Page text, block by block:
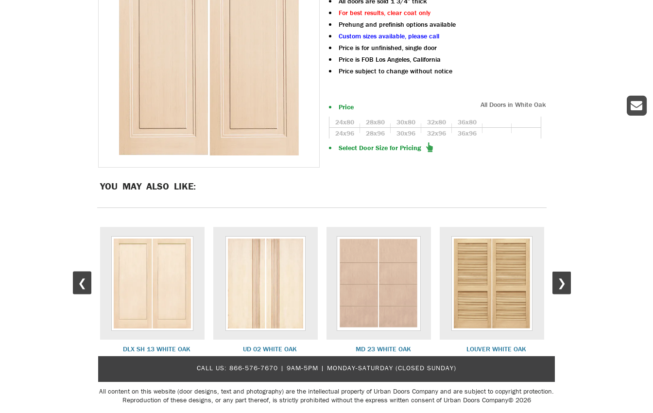
For best results, clear coat only
Prehung and prefinish options available
Custom sizes available, please call
Price is for unfinished, single door
Price is FOB Los Angeles, California
Price subject to change without notice
Price
All Doors in White Oak
24x80
28x80 30x80 32x80
36x80
24x96
28x96 30x96 32x96
36x96
Select Door Size for Pricing
YOU MAY ALSO LIKE:
❮
DLX SH 13 WHITE OAK UD 02 WHITE OAK MD 23 WHITE OAK LOUVER WHITE OAK
❯
CALL US: 866-576-7670 | 9AM-5PM | MONDAY-SATURDAY (CLOSED SUNDAY)
All content on this website (door designs, text and photography) are the intellectual property of Urban Doors Company and are subject to copyright protection.
Reproduction of these designs, or any part thereof, is strictly prohibited without the express written consent of Urban Doors Company© 2026